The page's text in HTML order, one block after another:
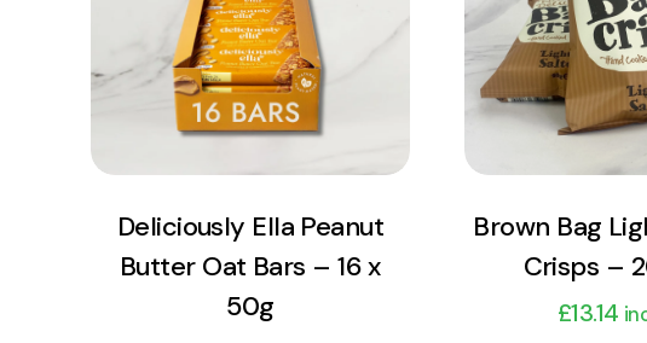
Add to cart
Deliciously Ella Peanut
Butter Oat Bars – 16 x
50g
Add to
Brown Bag
Crisps –
£13.14